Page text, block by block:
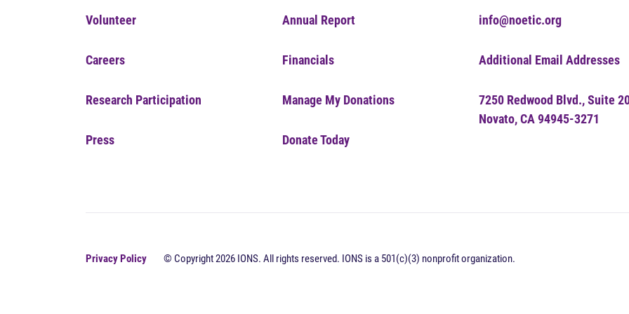
Volunteer
Careers
Research Participation
Press
Annual Report
Financials
Manage My Donations
Donate Today
info@noetic.org
Additional Email Addresses
7250 Redwood Blvd., Suite
Novato, CA 94945-3271
Privacy Policy © Copyright 2026 IONS. All rights reserved. IONS is a 501(c)(3) nonprofit organization.